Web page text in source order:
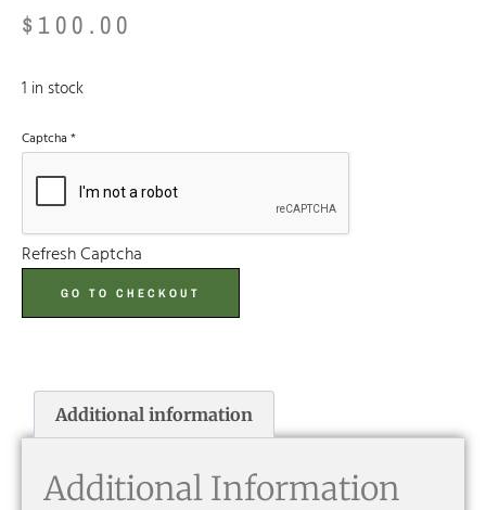
$ 100.00
1 in stock
Captcha *
Refresh Captcha
GO TO CHECKOUT
Additional information
Additional Information